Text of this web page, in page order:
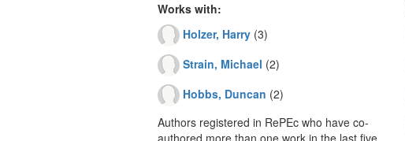
Works with:
Holzer, Harry(3)
Strain, Michael (2)
Hobbs, Duncan (2)
Authors registered in RePEc who have co-
authored more than one work in the last five